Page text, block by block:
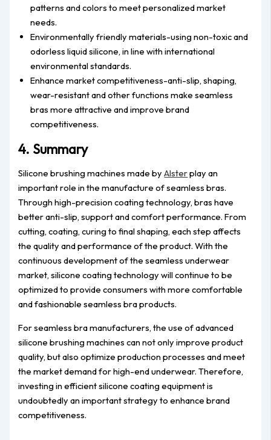
patterns and colors to meet personalized market
needs.
Environmentally friendly materials-using non-toxic and
odorless liquid silicone, in line with international
environmental standards.
Enhance market competitiveness-anti-slip, shaping,
wear-resistant and other functions make seamless
bras more attractive and improve brand
competitiveness.
4. Summary
Silicone brushing machines made byAlsterplay an
important role in the manufacture of seamless bras.
Through high-precision coating technology, bras have
better anti-slip, support and comfort performance. From
cutting, coating, curing to final shaping, each step affects
the quality and performance of the product. With the
continuous development of the seamless underwear
market, silicone coating technology will continue to be
optimized to provide consumers with more comfortable
and fashionable seamless bra products.
For seamless bra manufacturers, the use of advanced
silicone brushing machines can not only improve product
quality, but also optimize production processes and meet
the market demand for high-end underwear. Therefore,
investing in efficient silicone coating equipment is
undoubtedly an important strategy to enhance brand
competitiveness.